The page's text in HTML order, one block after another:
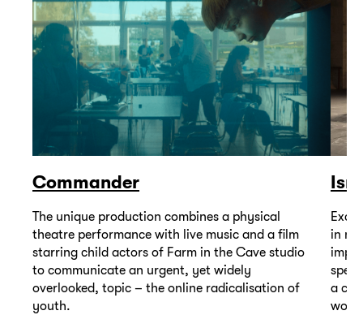
Commander
The unique production combines a physical
theatre performance with live music and a film
starring child actors of Farm in the Cave studio
to communicate an urgent, yet widely
overlooked, topic – the online radicalisation of
youth.
in
a